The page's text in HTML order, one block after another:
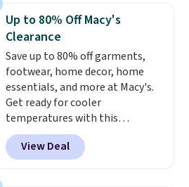
when you select your sizes and
add each piece to your cart.
These are some of the lowest
prices we've seen all season. We
even found some separates like
sport coats and dress pants for
even less, which means you can
build a suit for closer to $70 if
you dig. Or at least you can grab
a new pair of pants or jacket to
Up to 80% Off Macy's
Clearance
Save up to 80% off garments,
footwear, home decor, home
essentials, and more at Macy's.
Get ready for cooler
temperatures with this
women's Lined Faux-Suede
Whipstitch Jacket, which drops
from $79.50 to $19.83. Other
View Deal